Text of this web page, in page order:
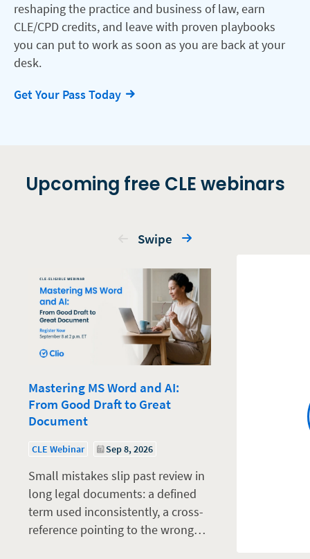
reshaping the practice and business of law, earn
CLE/CPD credits, and leave with proven playbooks
you can put to work as soon as you are back at your
desk.
Get Your Pass Today
Upcoming free CLE webinars
Swipe
Mastering MS Word and AI:
From Good Draft to Great
Document
CLE Webinar Sep 8, 2026
Small mistakes slip past review in
long legal documents: a defined
term used inconsistently, a cross-
reference pointing to the wrong…